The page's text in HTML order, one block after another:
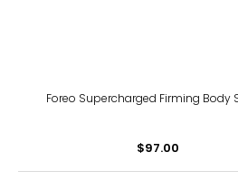
Foreo Supercharged Firming Body
$97.00